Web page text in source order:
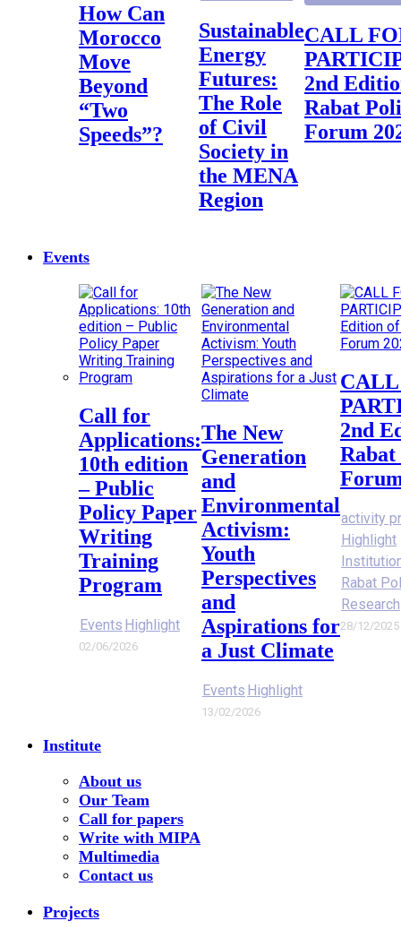
How Can
Morocco
Move
Beyond
“Two
Speeds”?
Sustainable
Energy
Futures:
The Role
of Civil
Society in
the MENA
Region
CALL FOR
2nd
Rabat
Forum
Events
Call for
Applications:
10th edition
– Public
Policy Paper
Writing
Training
Program
Events Highlight
02/06/2026
The New
Generation
and
Environmental
Activism:
Youth
Perspectives
and
Aspirations for
a Just Climate
Events Highlight
13/02/2026
CALL FOR
2nd
activity
Highlight
Rabat
Research
28/12/2025
Institute
About us
Our Team
Call for papers
Write with MIPA
Multimedia
Contact us
Projects